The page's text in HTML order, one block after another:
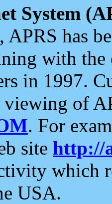
System
APRS has
with the
in 1997.
viewing of
. For
site http://
which
USA.